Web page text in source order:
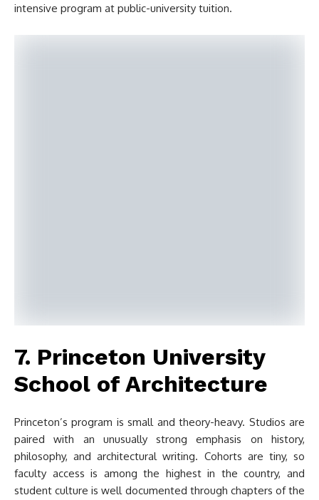
intensive program at public-university tuition.
7. Princeton University
School of Architecture
Princeton’s program is small and theory-heavy. Studios are
paired with an unusually strong emphasis on history,
philosophy, and architectural writing. Cohorts are tiny, so
faculty access is among the highest in the country, and
student culture is well documented through chapters of the